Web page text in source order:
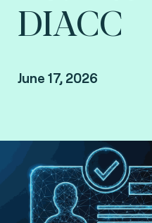
DIACC
June 17, 2026
Interview with
Pannifer, SVP Digital